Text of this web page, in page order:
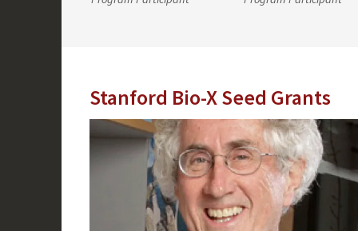
Stanford Bio-X Seed Grants